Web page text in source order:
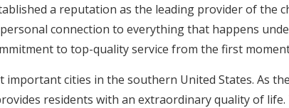
a reputation as the leading provider of the
connection to everything that happens
to top-quality service from the first
important cities in the southern United States. As
residents with an extraordinary quality of